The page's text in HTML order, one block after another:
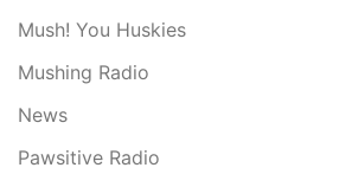
Mush! You Huskies
Mushing Radio
News
Pawsitive Radio